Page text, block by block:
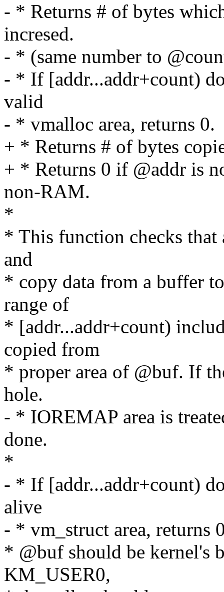
- * Returns # of bytes
incresed.
- * (same number to
- * If [addr...addr+count)
valid
- * vmalloc area, returns 0.
+ * Returns # of bytes
+ * Returns 0 if @addr is
non-RAM.
*
* This function checks that
and
* copy data from a buffer
range of
* [addr...addr+count)
copied from
* proper area of @buf. If
hole.
- * IOREMAP area is
done.
*
- * If [addr...addr+count)
alive
- * vm_struct area, returns
* @buf should be kernel's
KM_USER0,